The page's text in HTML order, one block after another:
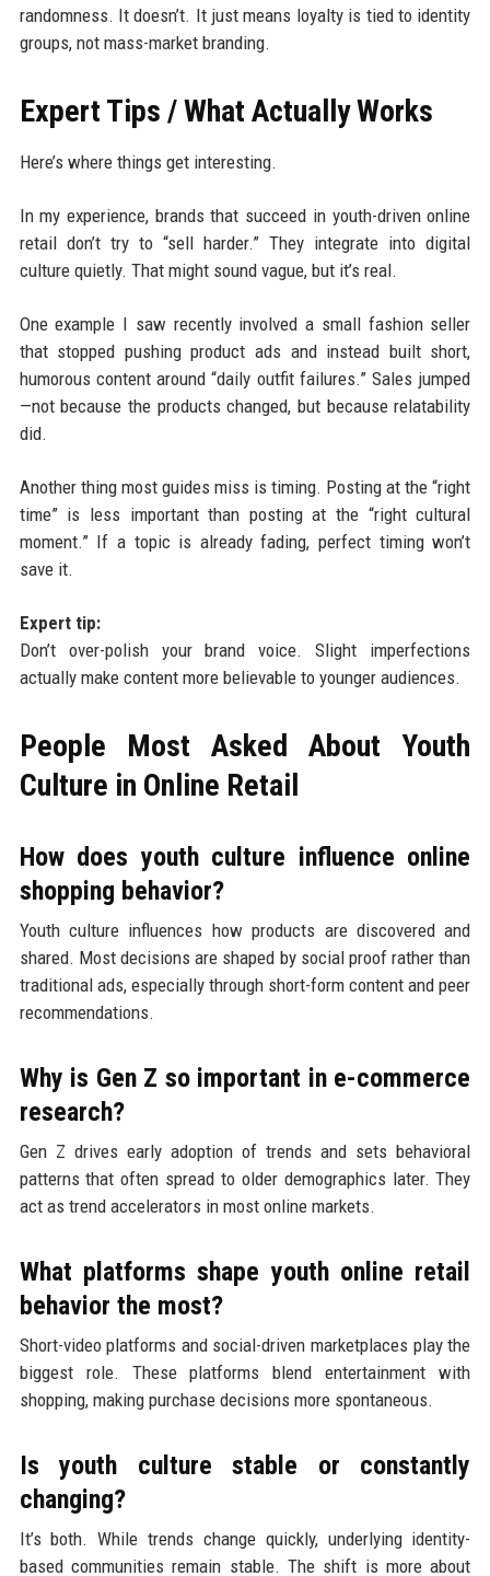
randomness. It doesn’t. It just means loyalty is tied to identity
groups, not mass-market branding.
Expert Tips / What Actually Works
Here’s where things get interesting.
In my experience, brands that succeed in youth-driven online
retail don’t try to “sell harder.” They integrate into digital
culture quietly. That might sound vague, but it’s real.
One example I saw recently involved a small fashion seller
that stopped pushing product ads and instead built short,
humorous content around “daily outfit failures.” Sales jumped
—not because the products changed, but because relatability
did.
Another thing most guides miss is timing. Posting at the “right
time” is less important than posting at the “right cultural
moment.” If a topic is already fading, perfect timing won’t
save it.
Expert tip:
Don’t over-polish your brand voice. Slight imperfections
actually make content more believable to younger audiences.
People Most Asked About Youth
Culture in Online Retail
How does youth culture influence online
shopping behavior?
Youth culture influences how products are discovered and
shared. Most decisions are shaped by social proof rather than
traditional ads, especially through short-form content and peer
recommendations.
Why is Gen Z so important in e-commerce
research?
Gen Z drives early adoption of trends and sets behavioral
patterns that often spread to older demographics later. They
act as trend accelerators in most online markets.
What platforms shape youth online retail
behavior the most?
Short-video platforms and social-driven marketplaces play the
biggest role. These platforms blend entertainment with
shopping, making purchase decisions more spontaneous.
Is youth culture stable or constantly
changing?
It’s both. While trends change quickly, underlying identity-
based communities remain stable. The shift is more about